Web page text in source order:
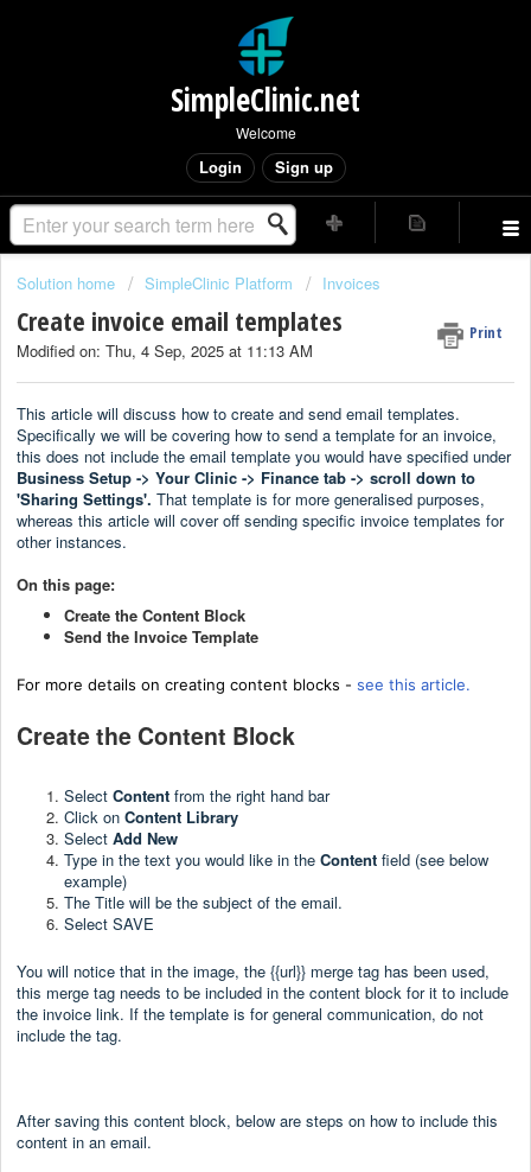
SimpleClinic.net
Welcome
Login Sign up
Solution home SimpleClinic Platform Invoices
Create invoice email templates Print
Modified on: Thu, 4 Sep, 2025 at 11:13 AM
This article will discuss how to create and send email templates.
Specifically we will be covering how to send a template for an invoice,
this does not include the email template you would have specified under
Business Setup -> Your Clinic -> Finance tab -> scroll down to
'Sharing Settings'. That template is for more generalised purposes,
whereas this article will cover off sending specific invoice templates for
other instances.
On this page:
Create the Content Block
Send the Invoice Template
For more details on creating content blocks - see this article.
Create the Content Block
Select Content from the right hand bar
Click on Content Library
Select Add New
Type in the text you would like in the Content field (see below
example)
The Title will be the subject of the email.
Select SAVE
You will notice that in the image, the {{url}} merge tag has been used,
this merge tag needs to be included in the content block for it to include
the invoice link. If the template is for general communication, do not
include the tag.
After saving this content block, below are steps on how to include this
content in an email.